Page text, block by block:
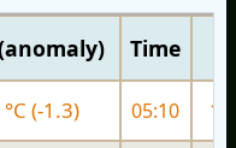
Time
(-1.3) 05:10